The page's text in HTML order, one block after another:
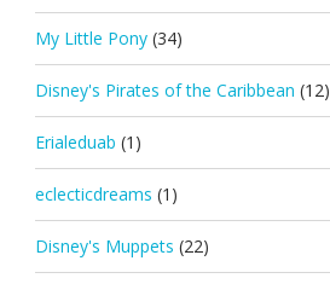
My Little Pony (34)
Disney's Pirates of the Caribbean (12)
Erialeduab (1)
eclecticdreams (1)
Disney's Muppets (22)